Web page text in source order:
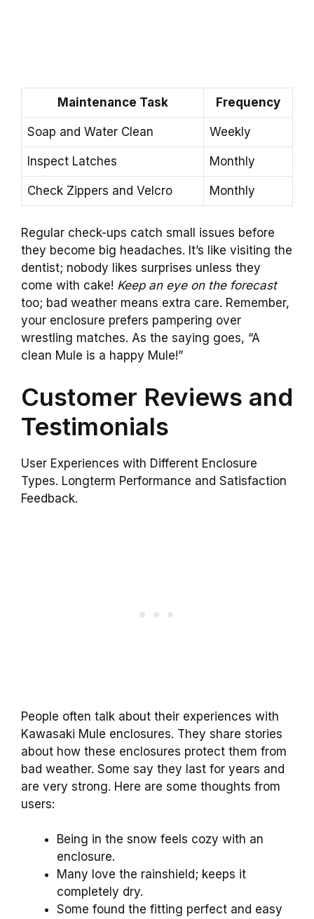
Maintenance Task Frequency
Soap and Water Clean Weekly
Inspect Latches Monthly
Check Zippers and Velcro Monthly
Regular check-ups catch small issues before
they become big headaches. It’s like visiting the
dentist; nobody likes surprises unless they
come with cake! Keep an eye on the forecast
too; bad weather means extra care. Remember,
your enclosure prefers pampering over
wrestling matches. As the saying goes, “A
clean Mule is a happy Mule!”
Customer Reviews and
Testimonials
User Experiences with Different Enclosure
Types. Longterm Performance and Satisfaction
Feedback.
People often talk about their experiences with
Kawasaki Mule enclosures. They share stories
about how these enclosures protect them from
bad weather. Some say they last for years and
are very strong. Here are some thoughts from
users:
Being in the snow feels cozy with an
enclosure.
Many love the rainshield; keeps it
completely dry.
Some found the fitting perfect and easy